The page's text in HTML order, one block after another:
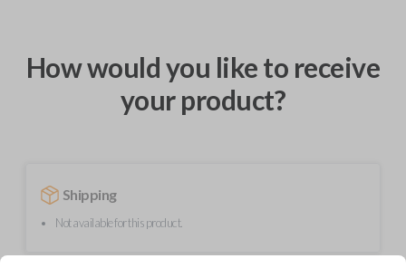
How would you like to receive
your product?
Shipping
Not available for this product.